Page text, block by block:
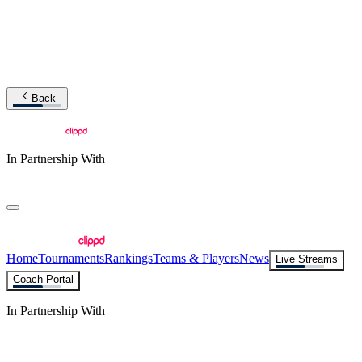
Back
In Partnership With
HomeTournamentsRankingsTeams & PlayersNews
Live Streams
Coach Portal
In Partnership With